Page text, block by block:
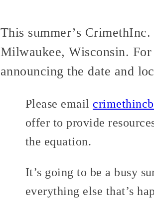
This summer’s
Milwaukee, Wisconsin. For
announcing the date and
Please email
offer to provide
the equation.
It’s going to be a busy
everything else that’s